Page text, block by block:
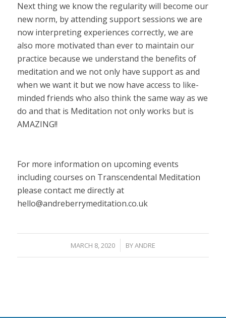
Next thing we know the regularity will become our
new norm, by attending support sessions we are
now interpreting experiences correctly, we are
also more motivated than ever to maintain our
practice because we understand the benefits of
meditation and we not only have support as and
when we want it but we now have access to like-
minded friends who also think the same way as we
do and that is Meditation not only works but is
AMAZING!!
For more information on upcoming events
including courses on Transcendental Meditation
please contact me directly at
hello@andreberrymeditation.co.uk
MARCH 8, 2020
/ BYANDRE